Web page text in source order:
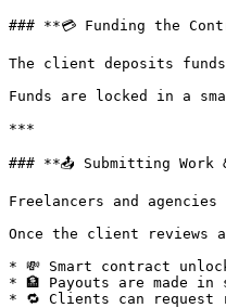
### **💳 Funding the
The client deposits
Funds are locked in a
***
### **📤 Submitting
Freelancers and
Once the client reviews
* 💸 Smart contract
* 🏦 Payouts are made
* 🔁 Clients can request